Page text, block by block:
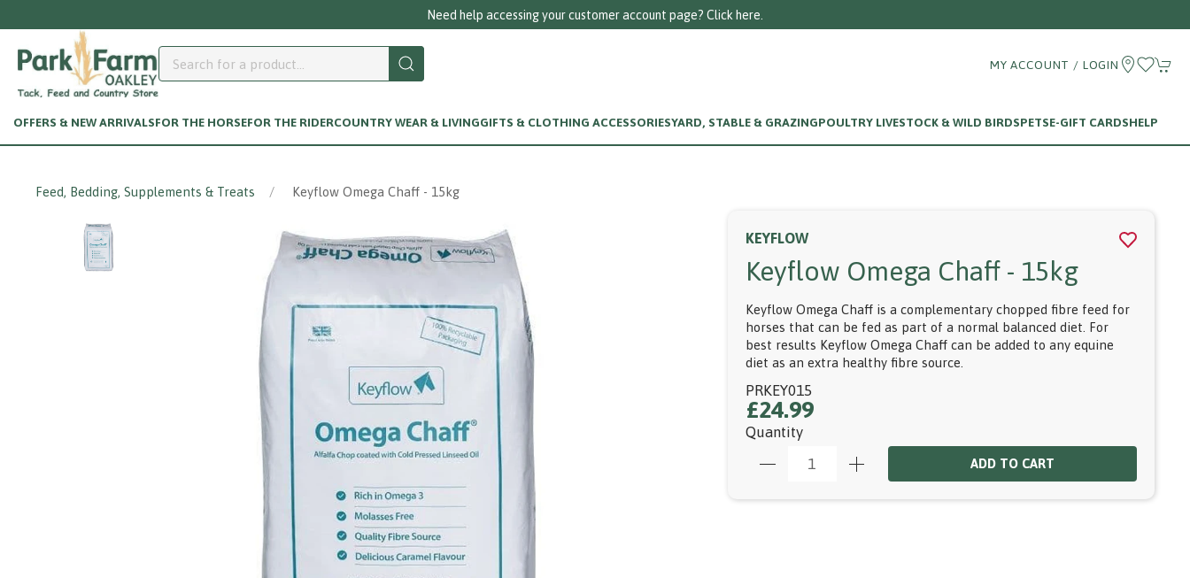
Need help accessing your customer account page? Click here.
MY ACCOUNT / LOGIN
OFFERS & NEW ARRIVALSFOR THE HORSEFOR THE RIDERCOUNTRY WEAR & LIVINGGIFTS & CLOTHING ACCESSORIESYARD, STABLE & GRAZINGPOULTRY LIVESTOCK & WILD BIRDSPETSE-GIFT CARDSHELP
Feed, Bedding, Supplements & Treats Keyflow Omega Chaff - 15kg
KEYFLOW
Keyflow Omega Chaff - 15kg
Keyflow Omega Chaff is a complementary chopped fibre feed for
horses that can be fed as part of a normal balanced diet. For
best results Keyflow Omega Chaff can be added to any equine
diet as an extra healthy fibre source.
PRKEY015
£24.99
Quantity
ADD TO CART